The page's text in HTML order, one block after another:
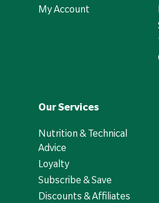
My Account
Our Services
Nutrition & Technical
Advice
Loyalty
Subscribe & Save
Discounts & Affiliates